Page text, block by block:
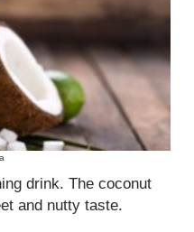
drink. The coconut
and nutty taste.